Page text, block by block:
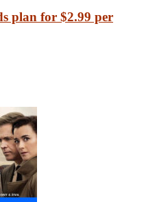
plan for $2.99 per